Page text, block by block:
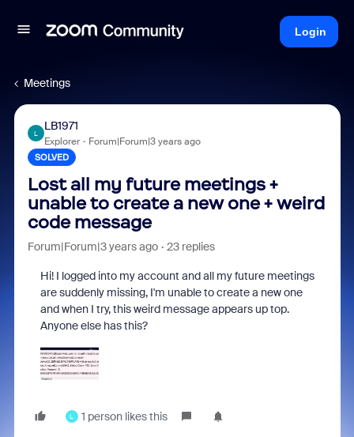
Login
Meetings
L
LB1971
Explorer Forum|Forum|3 years ago
SOLVED
Lost all my future meetings +
unable to create a new one + weird
code message
Forum|Forum|3 years ago 23 replies
Hi! I logged into my account and all my future meetings
are suddenly missing, I'm unable to create a new one
and when I try, this weird message appears up top.
Anyone else has this?
L 1 person likes this